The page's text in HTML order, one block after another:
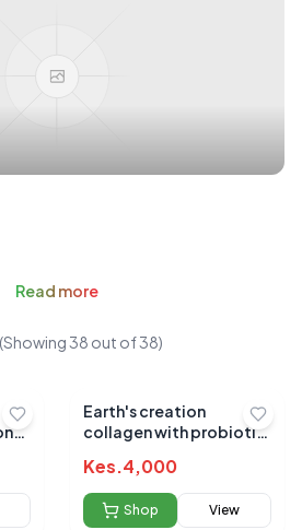
Read more
(Showing38 out of38)
Earth's creation
collagen with probiotic
Kes.4,000
Shop View